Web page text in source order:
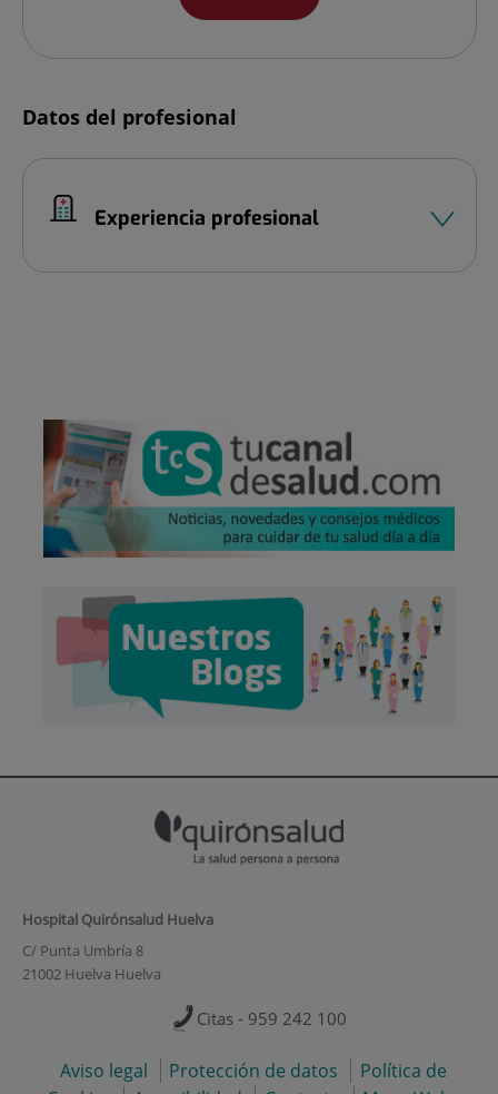
Datos del profesional
Experiencia profesional
Hospital Quirónsalud Huelva
C/ Punta Umbría 8
21002 Huelva Huelva
Citas - 959 242 100
Aviso legal Protección de datos
Política de